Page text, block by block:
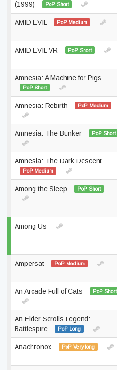
(1999)
PoP Short
AMID EVIL PoP Medium
AMID EVIL VR PoP Short
Amnesia: A Machine for Pigs
PoP Short
Amnesia: Rebirth PoP Medium
Amnesia: The Bunker PoP Short
Amnesia: The Dark Descent
PoP Medium
Among the Sleep PoP Short
Among Us
Ampersat PoP Medium
An Arcade Full of Cats PoP Short
An Elder Scrolls Legend:
Battlespire
PoP Long
Anachronox PoP Very long